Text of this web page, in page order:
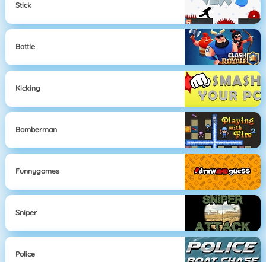
Stick
Battle
Kicking
Bomberman
Funnygames
Sniper
Police